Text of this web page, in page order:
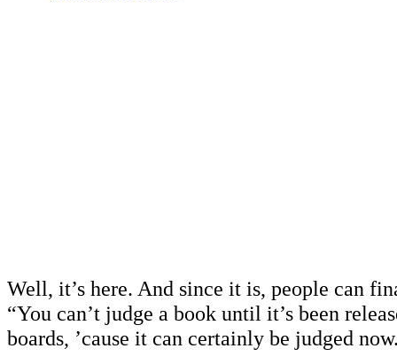
Well, it’s here. And since it is, people can
“You can’t judge a book until it’s been
boards, ’cause it can certainly be judged